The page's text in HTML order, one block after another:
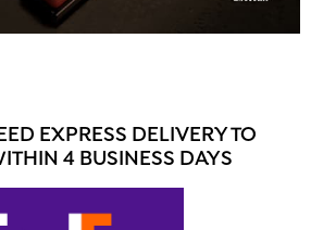
EXPRESS DELIVERY TO
4 BUSINESS DAYS